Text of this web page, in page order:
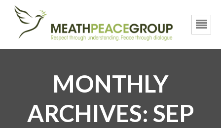
MONTHLY
ARCHIVES: SEP